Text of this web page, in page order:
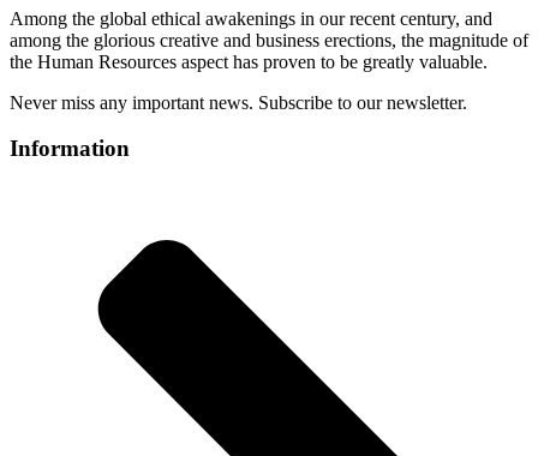
Among the global ethical awakenings in our recent century, and
among the glorious creative and business erections, the magnitude of
the Human Resources aspect has proven to be greatly valuable.
Never miss any important news. Subscribe to our newsletter.
Information